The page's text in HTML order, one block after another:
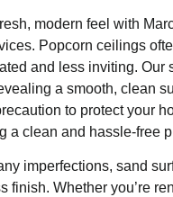
modern feel with
Popcorn ceilings
and less inviting. Our
a smooth, clean
to protect your
a clean and hassle-free
imperfections, sand
finish. Whether you’re